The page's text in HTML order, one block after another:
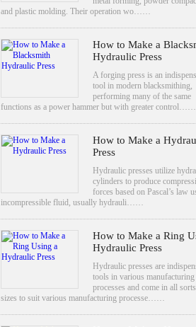
and plastic molding. Their operation wo……
How to Make a
Hydraulic Press
A forging press is an
tool in modern blacksmithing,
performing many of the same
functions as a power hammer but with greater control……
How to Make a
Press
Hydraulic presses utilize
cylinders to produce
forces based on Pascal’s law
incompressible fluid, usually hydrauli……
How to Make a Ring
Hydraulic Press
Hydraulic presses are
tools in various manufacturing
processes and come in all
sizes to suit various manufacturing processe……